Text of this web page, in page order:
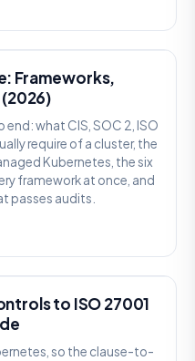
Frameworks,
what CIS, SOC 2, ISO
require of a cluster, the
Kubernetes, the six
framework at once, and
passes audits.
to ISO 27001
so the clause-to-